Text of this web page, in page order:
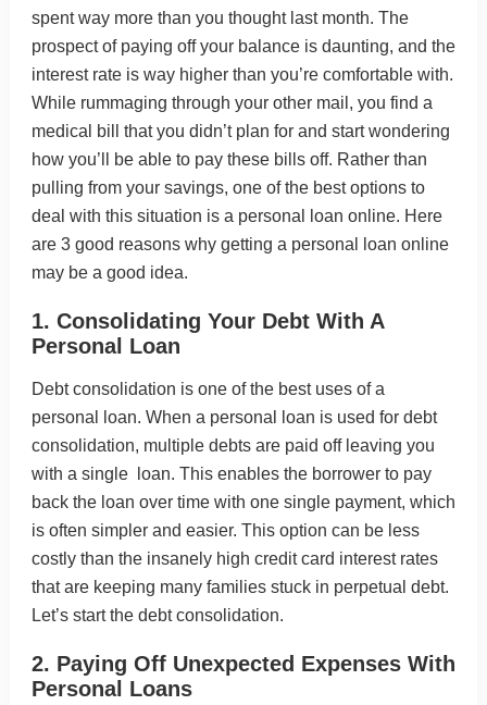
spent way more than you thought last month. The
prospect of paying off your balance is daunting, and the
interest rate is way higher than you’re comfortable with.
While rummaging through your other mail, you find a
medical bill that you didn’t plan for and start wondering
how you’ll be able to pay these bills off. Rather than
pulling from your savings, one of the best options to
deal with this situation is a personal loan online. Here
are 3 good reasons why getting a personal loan online
may be a good idea.
1. Consolidating Your Debt With A
Personal Loan
Debt consolidation is one of the best uses of a
personal loan. When a personal loan is used for debt
consolidation, multiple debts are paid off leaving you
with a single loan. This enables the borrower to pay
back the loan over time with one single payment, which
is often simpler and easier. This option can be less
costly than the insanely high credit card interest rates
that are keeping many families stuck in perpetual debt.
Let’s start the debt consolidation.
2. Paying Off Unexpected Expenses With
Personal Loans